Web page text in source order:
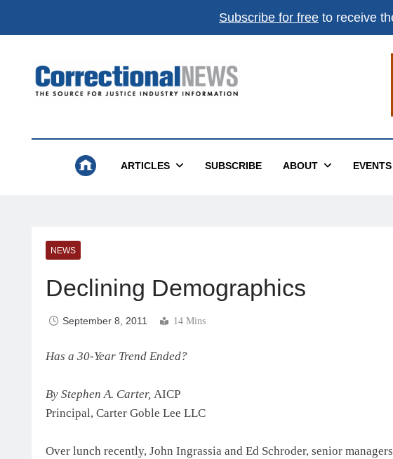
Subscribe for free to receive
Correctional News
ARTICLES SUBSCRIBE ABOUT EVENTS
NEWS
Declining Demographics
September 8, 2011 14 Mins
Has a 30-Year Trend Ended?
By Stephen A. Carter, AICP
Principal, Carter Goble Lee LLC
Over lunch recently, John Ingrassia and Ed Schroder, senior